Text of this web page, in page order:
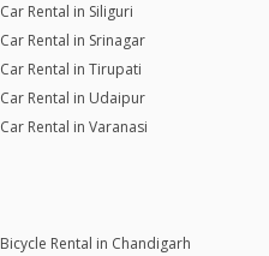
Car Rental in Siliguri
Car Rental in Srinagar
Car Rental in Tirupati
Car Rental in Udaipur
Car Rental in Varanasi
Bicycle Rental in Chandigarh